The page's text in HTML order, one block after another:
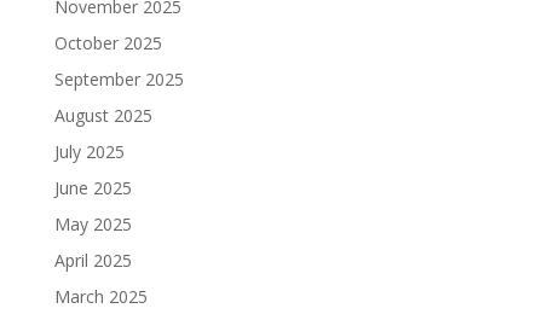
November 2025
October 2025
September 2025
August 2025
July 2025
June 2025
May 2025
April 2025
March 2025